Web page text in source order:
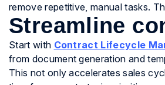
remove repetitive, manual tasks.
Streamline
Start with Contract Lifecycle
from document generation and
This not only accelerates sales